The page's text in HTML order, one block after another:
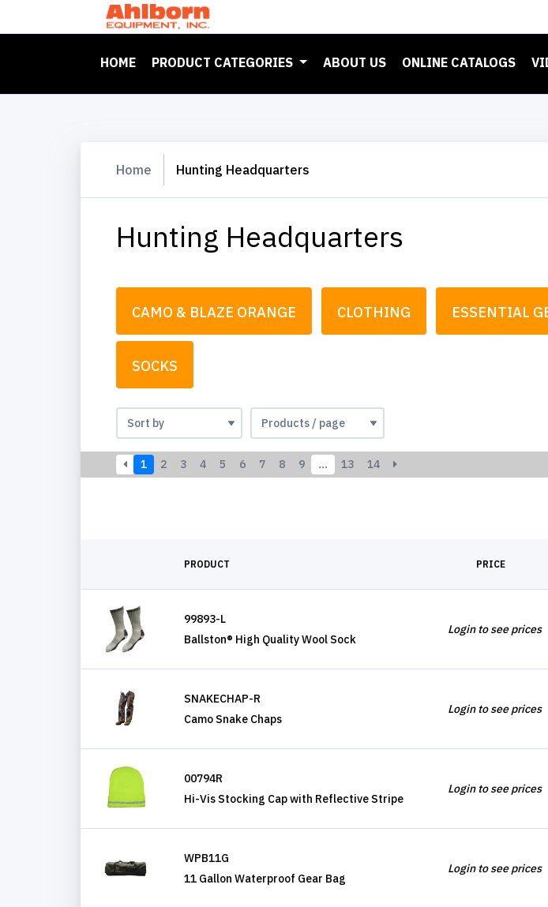
HOME(CURRENT)
PRODUCT CATEGORIES ABOUT US ONLINE CATALOGS
Home Hunting Headquarters
Hunting Headquarters
CAMO & BLAZE ORANGE CLOTHING ESSENTIAL
SOCKS
1 2 3 4 5 6 7 8 9 … 13 14
PRODUCT PRICE
99893-L
Ballston® High Quality Wool Sock
Login to see prices
SNAKECHAP-R
Camo Snake Chaps
Login to see prices
00794R
Hi-Vis Stocking Cap with Reflective Stripe
Login to see prices
WPB11G
11 Gallon Waterproof Gear Bag
Login to see prices